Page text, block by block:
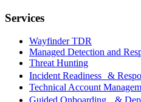
Services
Wayfinder TDR
Managed Detection and
Threat Hunting
Incident Readiness &
Technical Account